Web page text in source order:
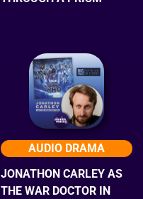
AUDIO DRAMA
JONATHON CARLEY AS
THE WAR DOCTOR IN